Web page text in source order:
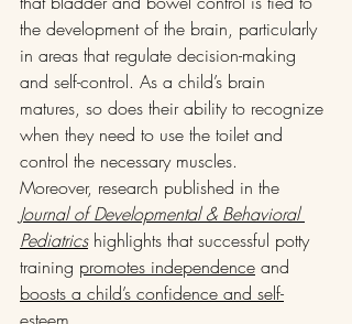
the development of the brain, particularly
in areas that regulate decision-making
and self-control. As a child’s brain
matures, so does their ability to recognize
when they need to use the toilet and
control the necessary muscles.
Moreover, research published in the
Journal of Developmental & Behavioral
Pediatrics highlights that successful potty
training promotes independence and
boosts a child’s confidence and self-